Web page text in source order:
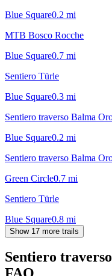
Blue Square0.2 mi
MTB Bosco Rocche
Blue Square0.7 mi
Sentiero Türle
Blue Square0.3 mi
Sentiero traverso Balma
Blue Square0.2 mi
Sentiero traverso Balma
Green Circle0.7 mi
Sentiero Türle
Blue Square0.8 mi
Show 17 more trails
Sentiero